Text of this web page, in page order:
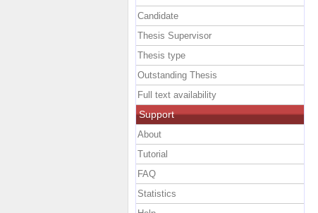
Candidate
Thesis Supervisor
Thesis type
Outstanding Thesis
Full text availability
Support
About
Tutorial
FAQ
Statistics